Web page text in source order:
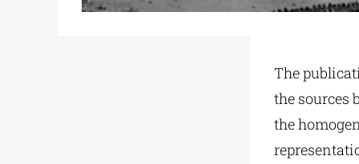
The
the sources
the